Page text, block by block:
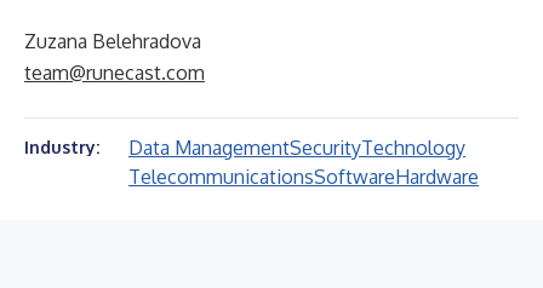
Zuzana Belehradova
team@runecast.com
Industry: Data ManagementSecurityTechnology
TelecommunicationsSoftwareHardware